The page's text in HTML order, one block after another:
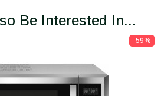
Be Interested In...
-59%